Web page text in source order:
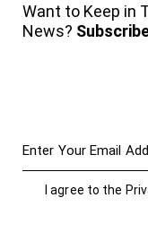
Want to Keep in
News?
I agree to the